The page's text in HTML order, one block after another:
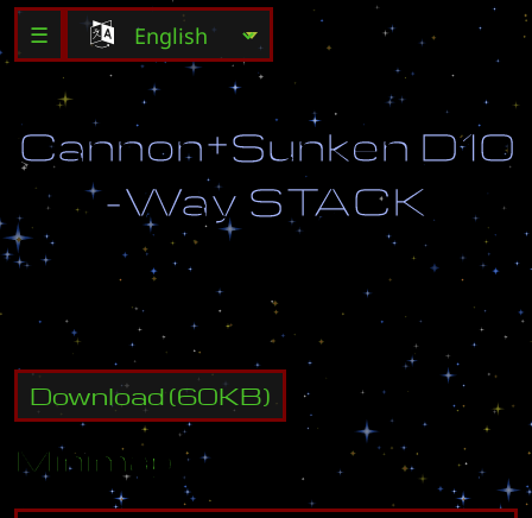
☰
Cannon+Sunken D10
-Way STACK
Download(60KB)
Minimap